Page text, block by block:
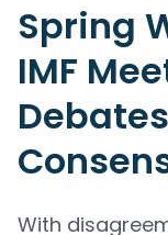
Spring
IMF
With